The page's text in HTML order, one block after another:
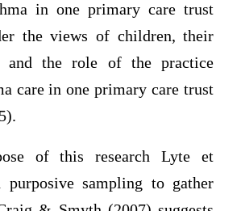
in one primary care trust
the views of children, their
and the role of the practice
care in one primary care trust
of this research Lyte et
purposive sampling to gather